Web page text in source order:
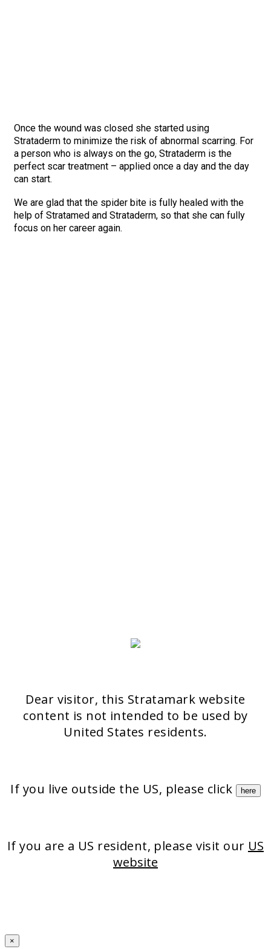
Once the wound was closed she started using
Strataderm to minimize the risk of abnormal scarring. For
a person who is always on the go, Strataderm is the
perfect scar treatment – applied once a day and the day
can start.
We are glad that the spider bite is fully healed with the
help of Stratamed and Strataderm, so that she can fully
focus on her career again.
Dear visitor, this Stratamark website
content is not intended to be used by
United States residents.
If you live outside the US, please click here
If you are a US resident, please visit our US
website
×